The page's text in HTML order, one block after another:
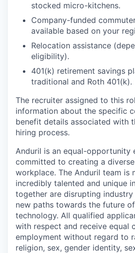
stocked micro-kitchens.
Company-funded
available based on your
Relocation assistance
eligibility).
401(k) retirement savings
traditional and Roth 401(k).
The recruiter assigned to this
information about the specific
benefit details associated with
hiring process.
Anduril is an equal-opportunity
committed to creating a
workplace. The Anduril team is
incredibly talented and unique
together are disrupting
new paths towards the future
technology. All qualified
with respect and receive equal
employment without regard to
religion, sex, gender identity,